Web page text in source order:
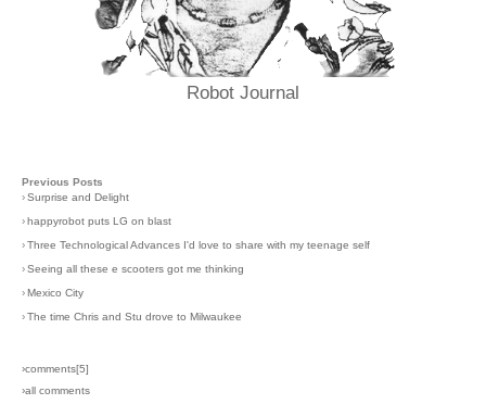
Robot Journal
Previous Posts
›Surprise and Delight
› happyrobot puts LG on blast
›Three Technological Advances I'd love to share with my teenage self
›Seeing all these e scooters got me thinking
› Mexico City
›The time Chris and Stu drove to Milwaukee
›comments[5]
›all comments